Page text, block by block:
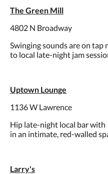
The Green Mill
4802 N Broadway
Swinging sounds are on
to local late-night jam
Uptown Lounge
1136 W Lawrence
Hip late-night local bar with
in an intimate, red-walled
Larry's